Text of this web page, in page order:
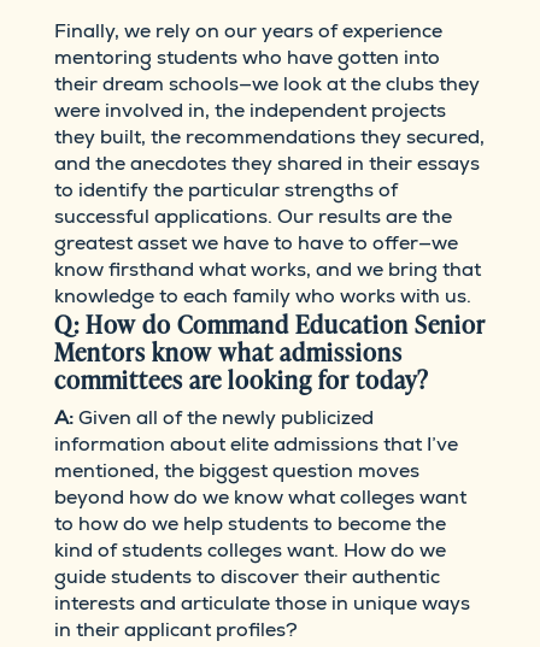
Finally, we rely on our years of experience
mentoring students who have gotten into
their dream schools—we look at the clubs they
were involved in, the independent projects
they built, the recommendations they secured,
and the anecdotes they shared in their essays
to identify the particular strengths of
successful applications. Our results are the
greatest asset we have to have to offer—we
know firsthand what works, and we bring that
knowledge to each family who works with us.
Q: How do Command Education Senior
Mentors know what admissions
committees are looking for today?
A:Given all of the newly publicized
information about elite admissions that I’ve
mentioned, the biggest question moves
beyond how do we know what colleges want
to how do we help students to become the
kind of students colleges want. How do we
guide students to discover their authentic
interests and articulate those in unique ways
in their applicant profiles?